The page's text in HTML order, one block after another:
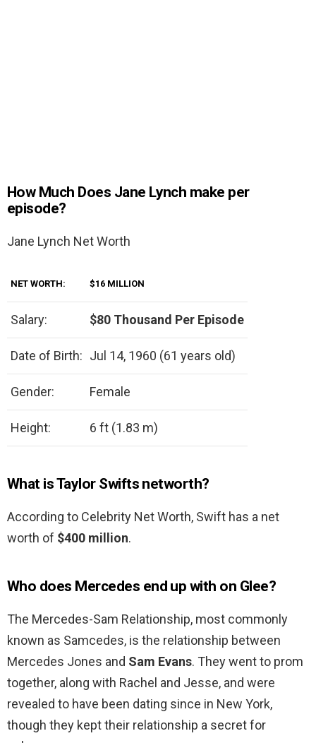
How Much Does Jane Lynch make per
episode?
Jane Lynch Net Worth
NET WORTH: $16 MILLION
Salary: $80 Thousand Per Episode
Date of Birth: Jul 14, 1960 (61 years old)
Gender: Female
Height: 6 ft (1.83 m)
What is Taylor Swifts networth?
According to Celebrity Net Worth, Swift has a net
worth of $400 million.
Who does Mercedes end up with on Glee?
The Mercedes-Sam Relationship, most commonly
known as Samcedes, is the relationship between
Mercedes Jones and Sam Evans. They went to prom
together, along with Rachel and Jesse, and were
revealed to have been dating since in New York,
though they kept their relationship a secret for